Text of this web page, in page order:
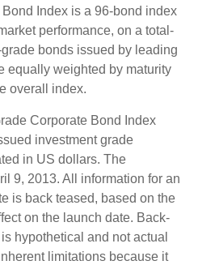
Index is a 96-bond index
performance, on a total-
bonds issued by leading
equally weighted by maturity
overall index.
Corporate Bond Index
investment grade
in US dollars. The
9, 2013. All information for an
is back teased, based on the
on the launch date. Back-
hypothetical and not actual
limitations because it